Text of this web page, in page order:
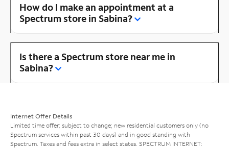
How do I make an appointment at a
Spectrum store in Sabina?
Is there a Spectrum store near me in
Sabina?
Internet Offer Details
Limited time offer; subject to change; new residential customers only (no
Spectrum services within past 30 days) and in good standing with
Spectrum. Taxes and fees extra in select states. SPECTRUM INTERNET: